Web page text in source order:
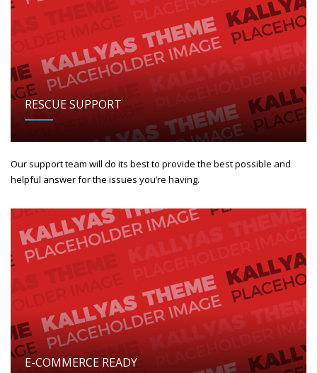
RESCUE SUPPORT
Our support team will do its best to provide the best possible and
helpful answer for the issues you’re having.
E-COMMERCE READY